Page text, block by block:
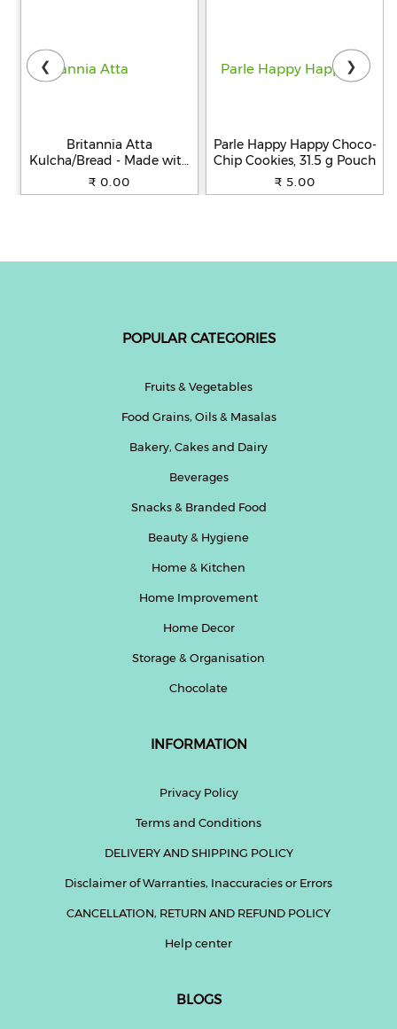
Britannia Atta
Kulcha/Bread - Made with
100% Whole Wheat, 250 g
₹ 0.00
Parle Happy Happy Choco-
Chip Cookies, 31.5 g Pouch
₹ 5.00
❮ ❯
POPULAR CATEGORIES
Fruits & Vegetables
Food Grains, Oils & Masalas
Bakery, Cakes and Dairy
Beverages
Snacks & Branded Food
Beauty & Hygiene
Home & Kitchen
Home Improvement
Home Decor
Storage & Organisation
Chocolate
INFORMATION
Privacy Policy
Terms and Conditions
DELIVERY AND SHIPPING POLICY
Disclaimer of Warranties, Inaccuracies or Errors
CANCELLATION, RETURN AND REFUND POLICY
Help center
BLOGS